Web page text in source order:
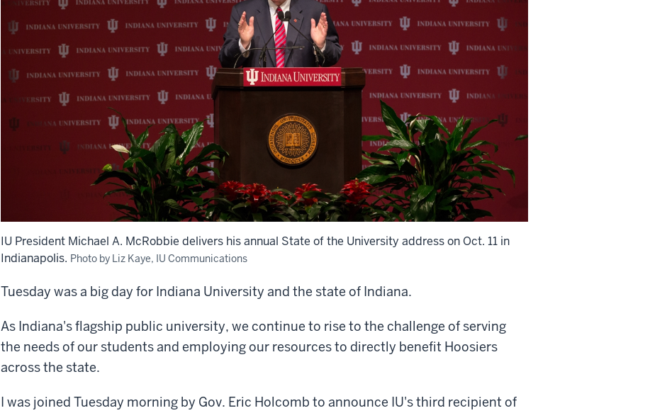
IU President Michael A. McRobbie delivers his annual State of the University address on Oct. 11 in
Indianapolis. Photo by Liz Kaye, IU Communications
Tuesday was a big day for Indiana University and the state of Indiana.
As Indiana's flagship public university, we continue to rise to the challenge of serving
the needs of our students and employing our resources to directly benefit Hoosiers
across the state.
I was joined Tuesday morning by Gov. Eric Holcomb to announce IU's third recipient of